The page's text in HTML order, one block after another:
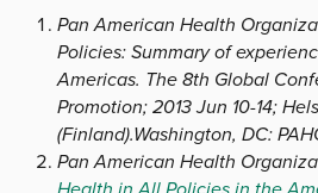
Pan American Health
Policies: Summary of
Americas. The 8th Global
Promotion; 2013 Jun 10-14;
(Finland).Washington, DC:
Pan American Health